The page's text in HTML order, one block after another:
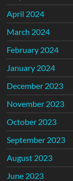
April 2024
March 2024
February 2024
January 2024
December 2023
November 2023
October 2023
September 2023
August 2023
June 2023